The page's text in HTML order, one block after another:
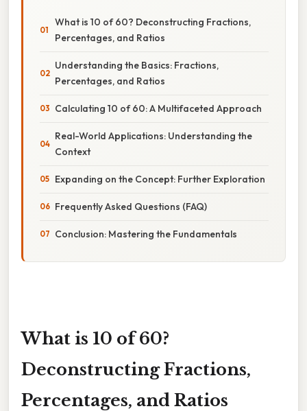
What is 10 of 60? Deconstructing Fractions,
Percentages, and Ratios
Understanding the Basics: Fractions,
Percentages, and Ratios
Calculating 10 of 60: A Multifaceted Approach
Real-World Applications: Understanding the
Context
Expanding on the Concept: Further Exploration
Frequently Asked Questions (FAQ)
Conclusion: Mastering the Fundamentals
What is 10 of 60?
Deconstructing Fractions,
Percentages, and Ratios